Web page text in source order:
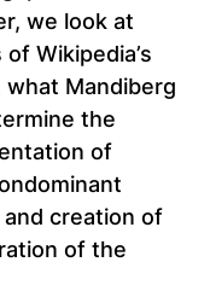
we look at
Wikipedia’s
what Mandiberg
the
of
creation of
of the